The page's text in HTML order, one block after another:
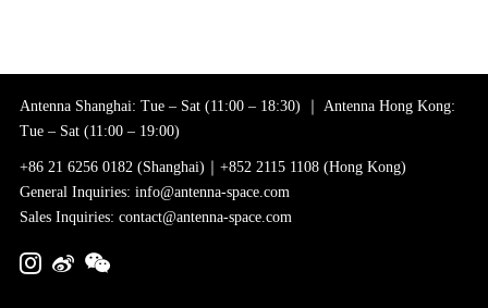
Antenna Shanghai: Tue – Sat (11:00 – 18:30) ｜ Antenna Hong Kong:
Tue – Sat (11:00 – 19:00)
+86 21 6256 0182 (Shanghai)｜+852 2115 1108 (Hong Kong)
General Inquiries: info@antenna-space.com
Sales Inquiries: contact@antenna-space.com